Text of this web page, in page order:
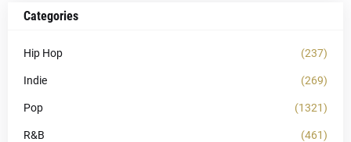
Categories
Hip Hop (237)
Indie (269)
Pop (1321)
R&B (461)